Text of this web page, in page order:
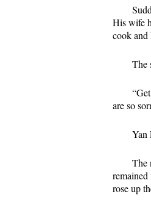
His wife
cook
The
are so
Yan
The
rose up